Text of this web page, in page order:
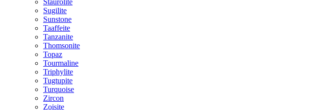
Staurolite
Sugilite
Sunstone
Taaffeite
Tanzanite
Thomsonite
Topaz
Tourmaline
Triphylite
Tugtupite
Turquoise
Zircon
Zoisite